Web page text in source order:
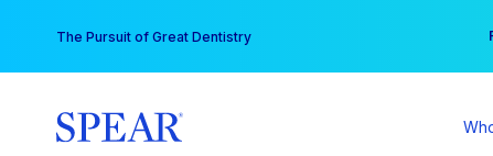
content
The Pursuit of Great Dentistry